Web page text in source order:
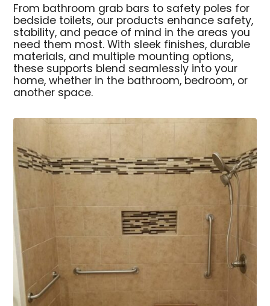
From bathroom grab bars to safety poles for
bedside toilets, our products enhance safety,
stability, and peace of mind in the areas you
need them most. With sleek finishes, durable
materials, and multiple mounting options,
these supports blend seamlessly into your
home, whether in the bathroom, bedroom, or
another space.